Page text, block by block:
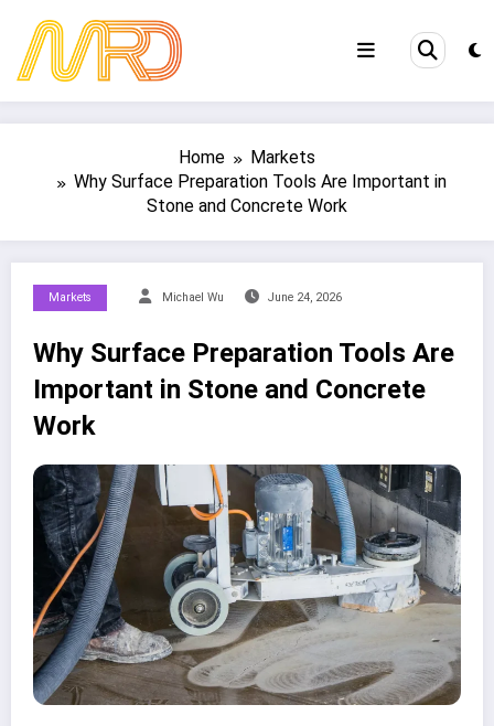
content
Home
Markets
Why Surface Preparation Tools Are Important in
Stone and Concrete Work
Markets Michael Wu June 24, 2026
Why Surface Preparation Tools Are
Important in Stone and Concrete
Work